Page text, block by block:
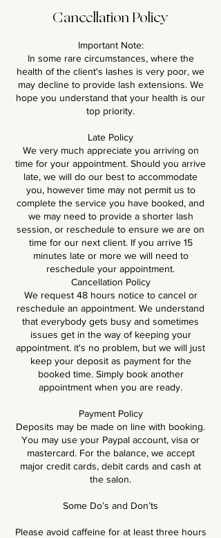
Cancellation Policy
Important Note:
In some rare circumstances, where the
health of the client's lashes is very poor, we
may decline to provide lash extensions. We
hope you understand that your health is our
top priority.
Late Policy
We very much appreciate you arriving on
time for your appointment. Should you arrive
late, we will do our best to accommodate
you, however time may not permit us to
complete the service you have booked, and
we may need to provide a shorter lash
session, or reschedule to ensure we are on
time for our next client. If you arrive 15
minutes late or more we will need to
reschedule your appointment.
Cancellation Policy
We request 48 hours notice to cancel or
reschedule an appointment. We understand
that everybody gets busy and sometimes
issues get in the way of keeping your
appointment. it's no problem, but we will just
keep your deposit as payment for the
booked time. Simply book another
appointment when you are ready.
Payment Policy
Deposits may be made on line with booking.
You may use your Paypal account, visa or
mastercard. For the balance, we accept
major credit cards, debit cards and cash at
the salon.
Some Do’s and Don’ts
Please avoid caffeine for at least three hours